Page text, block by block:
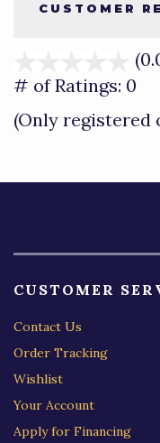
CUSTOMER
# of Ratings: 0
(Only registered
CUSTOMER
Contact Us
Order Tracking
Wishlist
Your Account
Apply for Financing